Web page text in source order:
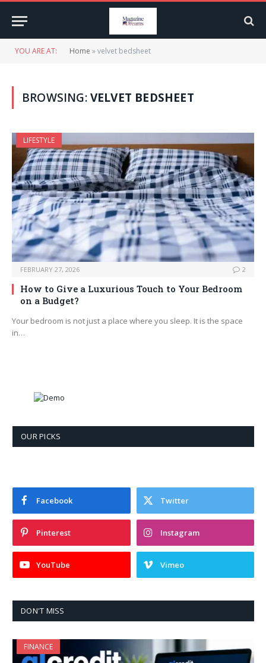
YOU ARE AT: Home »velvet bedsheet
BROWSING:VELVET BEDSHEET
LIFESTYLE
FEBRUARY 27, 2026 2
How to Give a Luxurious Touch to Your Bedroom
on a Budget?
Your bedroom is not just a place where you sleep. It is the space
in…
OUR PICKS
Facebook Twitter
Pinterest Instagram
YouTube Vimeo
DON'T MISS
FINANCE